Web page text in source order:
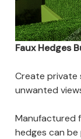
Faux Hedges
Create
unwanted
Manufactured
hedges can